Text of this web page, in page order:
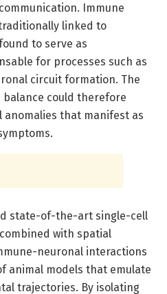
Immune
linked to
to serve as
for processes such as
circuit formation. The
could therefore
that manifest as
state-of-the-art single-cell
with spatial
neuronal interactions
animal models that emulate
trajectories. By isolating